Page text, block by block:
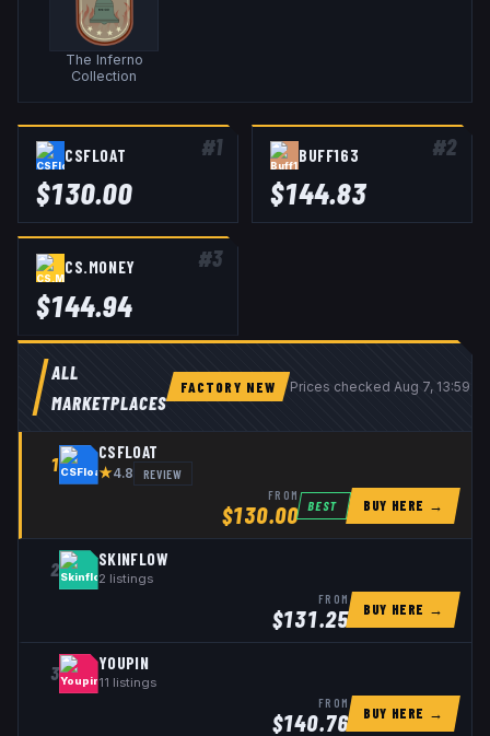
The Inferno
Collection
#1
CSFLOAT
$130.00
#2
BUFF163
$144.83
#3
CS.MONEY
$144.94
ALL
MARKETPLACES
FACTORY NEW Prices checked Aug 7, 13:59
1
CSFLOAT
★4.8 REVIEW
FROM
$130.00 BEST BUY HERE →
2 SKINFLOW
2 listings
FROM
$131.25 BUY HERE →
3 YOUPIN
11 listings
FROM
$140.76 BUY HERE →